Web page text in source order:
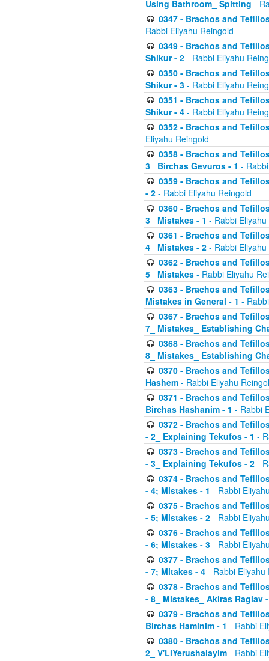
Using Bathroom_ Spitting -
0347 - Brachos and
Rabbi Eliyahu Reingold
0349 - Brachos and
Shikur - 2 - Rabbi Eliyahu
0350 - Brachos and
Shikur - 3 - Rabbi Eliyahu
0351 - Brachos and
Shikur - 4 - Rabbi Eliyahu
0352 - Brachos and
Eliyahu Reingold
0358 - Brachos and
3_ Birchas Gevuros - 1 -
0359 - Brachos and
- 2 - Rabbi Eliyahu Reingold
0360 - Brachos and
3_ Mistakes - 1 - Rabbi
0361 - Brachos and
4_ Mistakes - 2 - Rabbi
0362 - Brachos and
5_ Mistakes - Rabbi Eliyahu
0363 - Brachos and
Mistakes in General - 1 -
0367 - Brachos and
7_ Mistakes_ Establishing
0368 - Brachos and
8_ Mistakes_ Establishing
0370 - Brachos and
Hashem - Rabbi Eliyahu
0371 - Brachos and
Birchas Hashanim - 1 - Rabbi
0372 - Brachos and
- 2_ Explaining Tekufos - 1 -
0373 - Brachos and
- 3_ Explaining Tekufos - 2 -
0374 - Brachos and
- 4; Mistakes - 1 - Rabbi
0375 - Brachos and
- 5; Mistakes - 2 - Rabbi
0376 - Brachos and
- 6; Mistakes - 3 - Rabbi
0377 - Brachos and
- 7; Mitakes - 4 - Rabbi Eliyahu
0378 - Brachos and
- 8_ Mistakes_ Akiras Raglav
0379 - Brachos and
Birchas Haminim - 1 - Rabbi
0380 - Brachos and
2_ V'LiYerushalayim - Rabbi